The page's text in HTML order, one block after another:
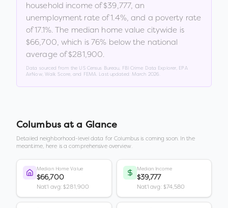
household income of$39,777, an
unemployment rate of1.4%, and a poverty rate
of17.1%. The median home value citywide is
$66,700, which is 76% below the national
average of $281,900.
Data sourced from the US Census Bureau, FBI Crime Data Explorer, EPA
AirNow, Walk Score, and FEMA. Last updated: March 2026
Columbusat a Glance
Detailed neighborhood-level data forColumbus is coming soon. In the
meantime, here is a comprehensive overview.
Median Home Value
$66,700
Nat'l avg: $281,900
Median Income
$39,777
Nat'l avg: $74,580